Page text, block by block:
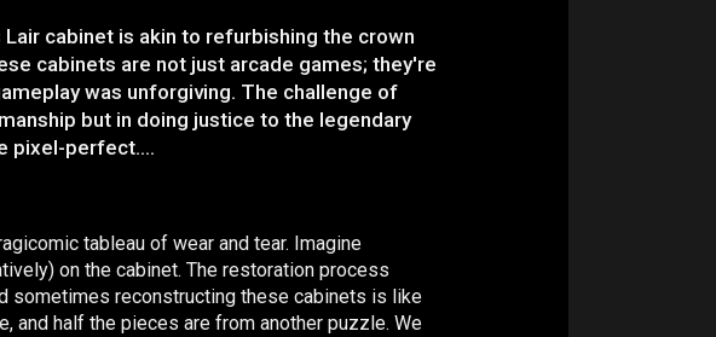
cabinet is akin to refurbishing the crown
cabinets are not just arcade games; they're
was unforgiving. The challenge of
but in doing justice to the legendary
pixel-perfect….
tableau of wear and tear. Imagine
on the cabinet. The restoration process
sometimes reconstructing these cabinets is like
and half the pieces are from another puzzle. We